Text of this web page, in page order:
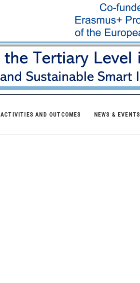
ACTIVITIES AND OUTCOMES NEWS & EVENTS